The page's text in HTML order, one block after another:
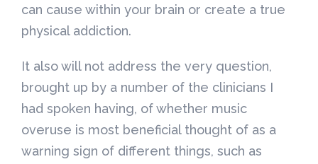
can cause within your brain or create a true
physical addiction.
It also will not address the very question,
brought up by a number of the clinicians I
had spoken having, of whether music
overuse is most beneficial thought of as a
warning sign of different things, such as